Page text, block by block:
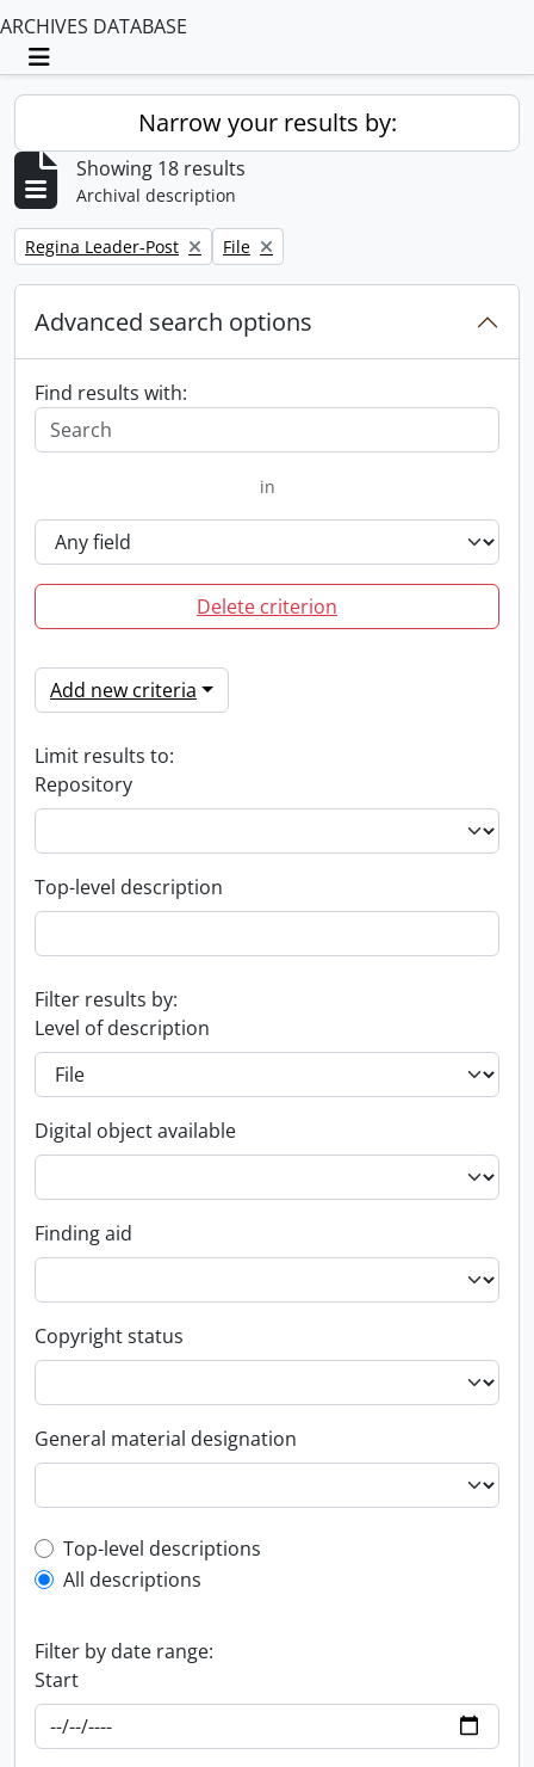
ARCHIVES DATABASE
Toggle navigation
Narrow your results by:
Showing 18 results
Archival description
Remove filter:
Regina Leader-Post Remove filter:
File
Advanced search options
Find results with:
in
Delete criterion
Add new criteria
Limit results to:
Repository
Top-level description
Filter results by:
Level of description
Digital object available
Finding aid
Copyright status
General material designation
Top-level description filter
Top-level descriptions
All descriptions
Filter by date range:
Start